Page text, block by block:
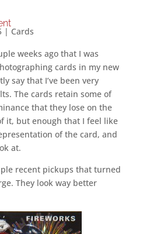
| Cards
weeks ago that I was
cards in my new
say that I’ve been very
The cards retain some of
that they lose on the
it, but enough that I feel like
of the card, and
at.
recent pickups that turned
They look way better